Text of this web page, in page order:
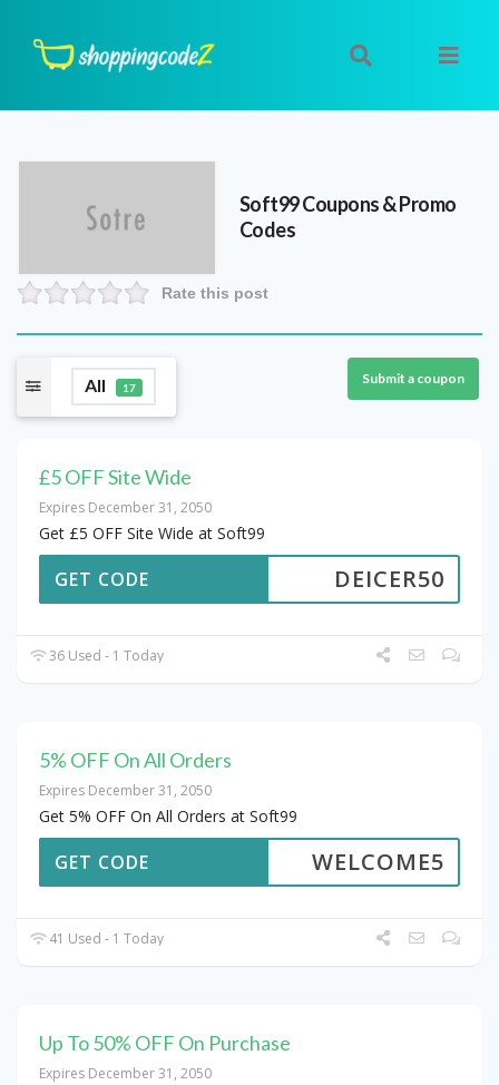
Soft99Coupons & Promo
Codes
Rate this post
All 17
Submit a coupon
£5 OFF Site Wide
Expires December 31, 2050
Get £5 OFF Site Wide at Soft99
DEICER50
GET CODE
36 Used - 1 Today
5% OFF On All Orders
Expires December 31, 2050
Get 5% OFF On All Orders at Soft99
WELCOME5
GET CODE
41 Used - 1 Today
Up To 50% OFF On Purchase
Expires December 31, 2050